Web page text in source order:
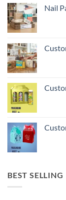
Nail
BEST SELLING